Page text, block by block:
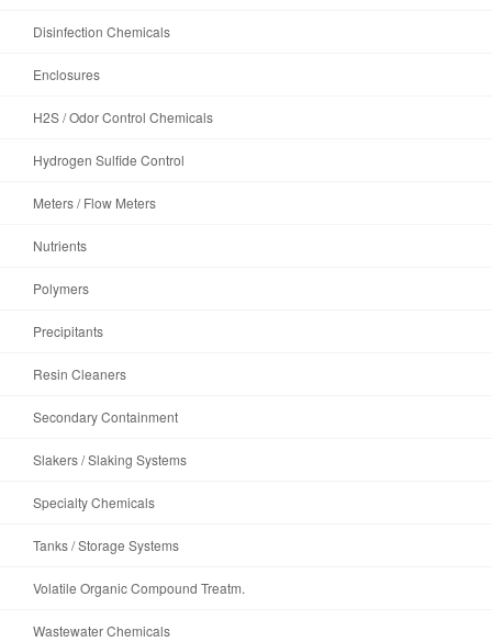
Disinfection Chemicals
Enclosures
H2S / Odor Control Chemicals
Hydrogen Sulfide Control
Meters / Flow Meters
Nutrients
Polymers
Precipitants
Resin Cleaners
Secondary Containment
Slakers / Slaking Systems
Specialty Chemicals
Tanks / Storage Systems
Volatile Organic Compound Treatm.
Wastewater Chemicals